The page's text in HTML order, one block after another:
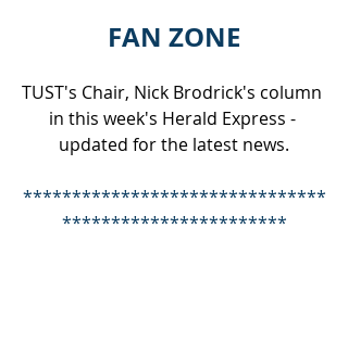
FAN ZONE
TUST's Chair, Nick Brodrick's column
in this week's Herald Express -
updated for the latest news.
*******************************
***********************